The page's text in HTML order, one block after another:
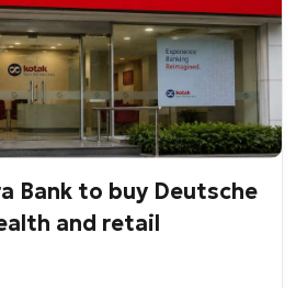
Bank to buy Deutsche
and retail